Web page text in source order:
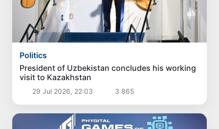
Politics
President of Uzbekistan concludes his working
visit to Kazakhstan
29 Jul 2026, 22:03 3 865